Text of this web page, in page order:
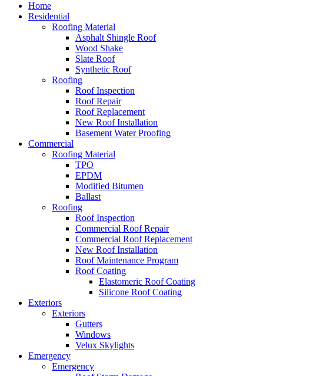
Home
Residential
Roofing Material
Asphalt Shingle Roof
Wood Shake
Slate Roof
Synthetic Roof
Roofing
Roof Inspection
Roof Repair
Roof Replacement
New Roof Installation
Basement Water Proofing
Commercial
Roofing Material
TPO
EPDM
Modified Bitumen
Ballast
Roofing
Roof Inspection
Commercial Roof Repair
Commercial Roof Replacement
New Roof Installation
Roof Maintenance Program
Roof Coating
Elastomeric Roof Coating
Silicone Roof Coating
Exteriors
Exteriors
Gutters
Windows
Velux Skylights
Emergency
Emergency